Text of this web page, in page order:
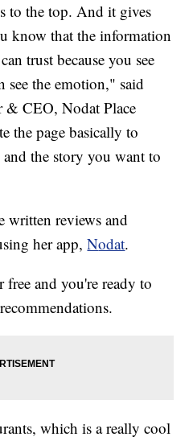
to the top. And it gives
know that the information
trust because you see
see the emotion," said
CEO, Nodat Place
the page basically to
the story you want to
written reviews and
her app,Nodat.
and you're ready to
which is a really cool